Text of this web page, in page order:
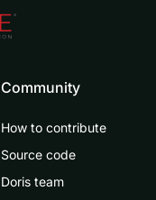
Community
How to contribute
Source code
Doris team